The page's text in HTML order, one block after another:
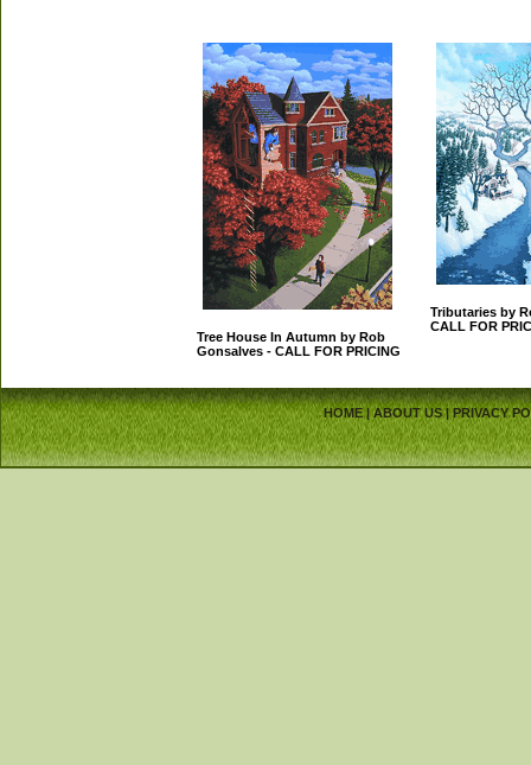
Tree House In Autumn by Rob
Gonsalves - CALL FOR PRICING
Tributaries by
CALL FOR
HOME|ABOUT US|PRIVACY